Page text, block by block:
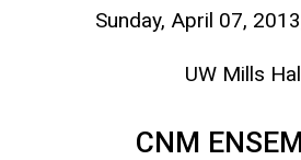
Sunday, April 07,
UW Mills
CNM